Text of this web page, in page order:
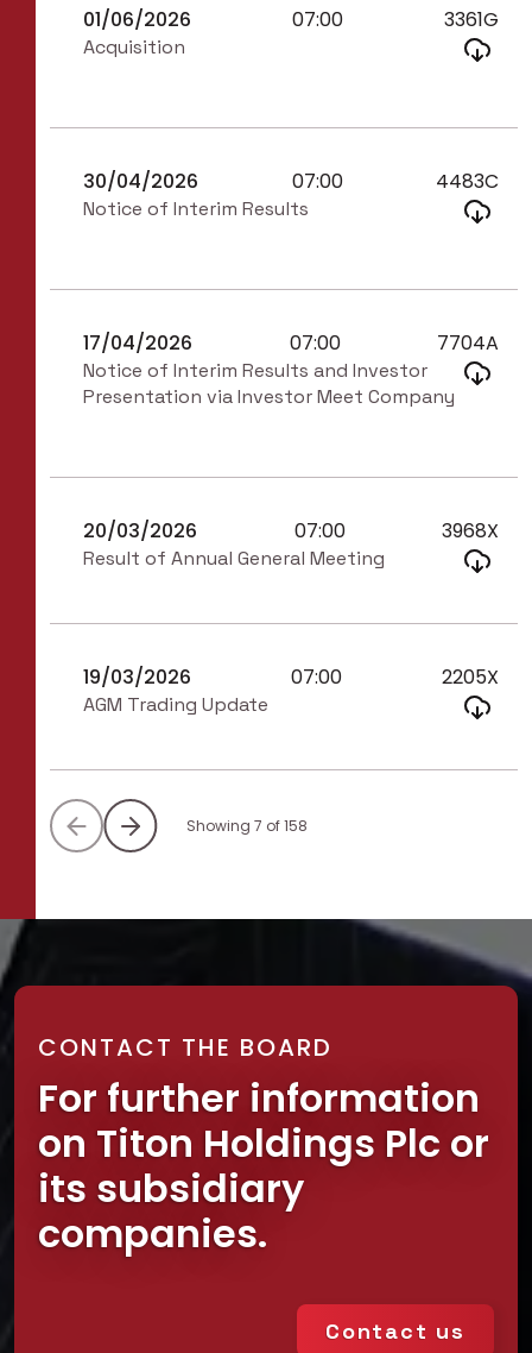
19/03/2026 07:00 2205X
AGM Trading Update
20/03/2026 07:00 3968X
Result of Annual General Meeting
17/04/2026 07:00 7704A
Notice of Interim Results and Investor
Presentation via Investor Meet Company
30/04/2026 07:00 4483C
Notice of Interim Results
01/06/2026 07:00 3361G
Acquisition
Showing 7 of 158
CONTACT THE BOARD
For further information
on Titon Holdings Plc or
its subsidiary
companies.
Contact us